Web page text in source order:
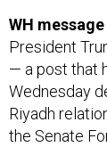
WH
President
— a post that
Wednesday
Riyadh
the Senate